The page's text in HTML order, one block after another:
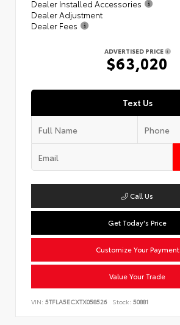
Dealer Installed Accessories
Dealer Adjustment
Dealer Fees
ADVERTISED PRICE
$63,020
Text Us
Call Us
Get Today's Price
Customize Your Payment
Value Your Trade
VIN: 5TFLA5ECXTX058526 Stock: 50881